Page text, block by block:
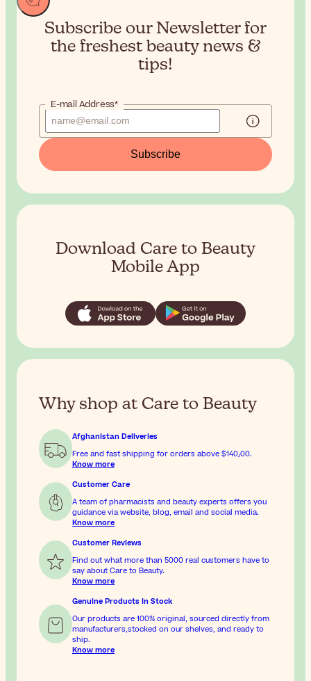
Subscribe our Newsletter for
the freshest beauty news &
tips!
E-mail Address*
Subscribe
Download Care to Beauty
Mobile App
Why shop at Care to Beauty
Afghanistan Deliveries
Free and fast shipping for orders above
$‎140٫00.
Know more
Customer Care
A team of pharmacists and beauty experts offers you
guidance via website, blog, email and social media.
Know more
Customer Reviews
Find out what more than 5000 real customers have to
say about Care to Beauty.
Know more
Genuine Products In Stock
Our products are 100% original, sourced directly from
manufacturers,stocked on our shelves, and ready to
ship.
Know more